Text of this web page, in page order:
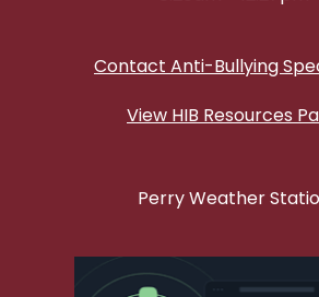
Contact Anti-Bullying
View HIB Resources
Perry Weather